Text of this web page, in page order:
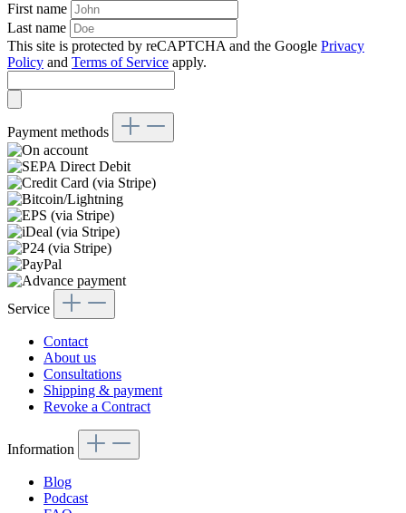
First name
Last name
This site is protected by reCAPTCHA and the Google Privacy
Policy and Terms of Service apply.
Payment methods
Service
Contact
About us
Consultations
Shipping & payment
Revoke a Contract
Information
Blog
Podcast